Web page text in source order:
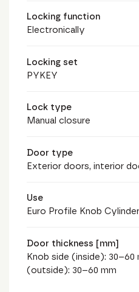
Locking function
Electronically
Locking set
PYKEY
Lock type
Manual closure
Door type
Exterior doors, interior
Use
Euro Profile Knob Cylinder
Door thickness [mm]
Knob side (inside):
(outside): 30–60 mm